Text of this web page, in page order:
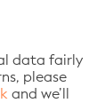
data fairly
please
and we’ll